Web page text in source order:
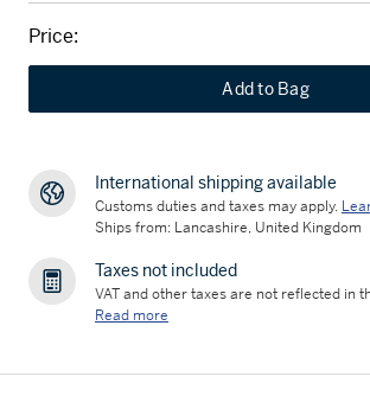
Price:
Add to Bag
International shipping available
Customs duties and taxes may apply.
Ships from: Lancashire, United Kingdom
Taxes not included
VAT and other taxes are not reflected in
Read more